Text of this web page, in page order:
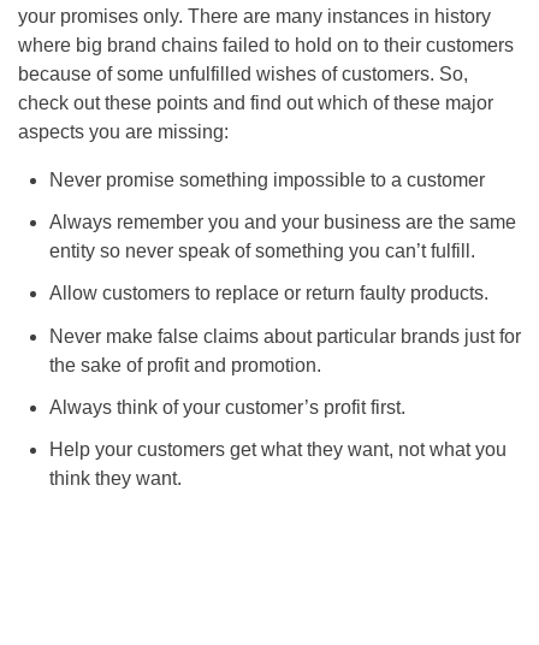
your promises only. There are many instances in history
where big brand chains failed to hold on to their customers
because of some unfulfilled wishes of customers. So,
check out these points and find out which of these major
aspects you are missing:
Never promise something impossible to a customer
Always remember you and your business are the same
entity so never speak of something you can’t fulfill.
Allow customers to replace or return faulty products.
Never make false claims about particular brands just for
the sake of profit and promotion.
Always think of your customer’s profit first.
Help your customers get what they want, not what you
think they want.